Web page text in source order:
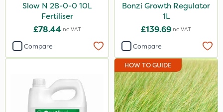
Slow N 28-0-0 10L
Fertiliser
£78.44Inc VAT
Compare
Bonzi Growth Regulator
1L
£139.69Inc VAT
Compare
HOW TO GUIDE